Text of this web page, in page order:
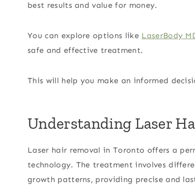
best results and value for money.
You can explore options like LaserBody
safe and effective treatment.
This will help you make an informed
Understanding Laser
Laser hair removal in Toronto offers a
technology. The treatment involves
growth patterns, providing precise and